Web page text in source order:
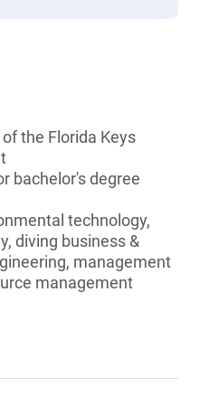
the Florida Keys
bachelor's degree
technology,
diving business &
management
management